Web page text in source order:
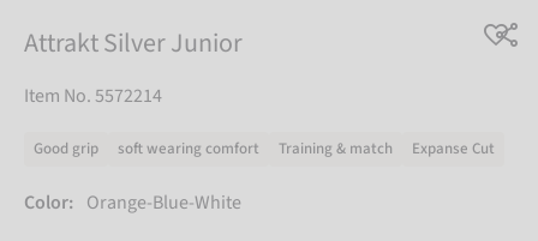
Attrakt Silver Junior
Item No. 5572214
Good grip soft wearing comfort Training & match Expanse Cut
Color: Orange-Blue-White